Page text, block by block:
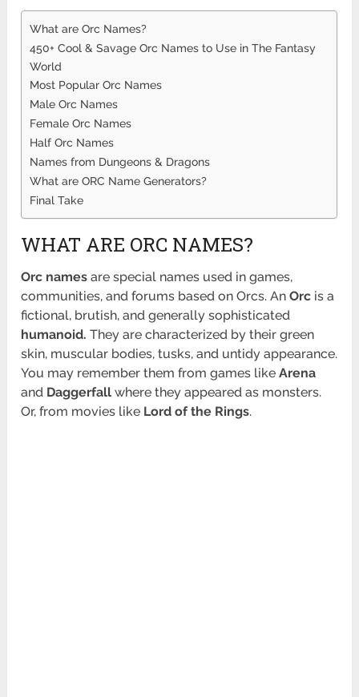
What are Orc Names?
450+ Cool & Savage Orc Names to Use in The Fantasy
World
Most Popular Orc Names
Male Orc Names
Female Orc Names
Half Orc Names
Names from Dungeons & Dragons
What are ORC Name Generators?
Final Take
WHAT ARE ORC NAMES?
Orc names are special names used in games,
communities, and forums based on Orcs. AnOrc is a
fictional, brutish, and generally sophisticated
humanoid. They are characterized by their green
skin, muscular bodies, tusks, and untidy appearance.
You may remember them from games likeArena
and Daggerfall where they appeared as monsters.
Or, from movies like Lord of the Rings.